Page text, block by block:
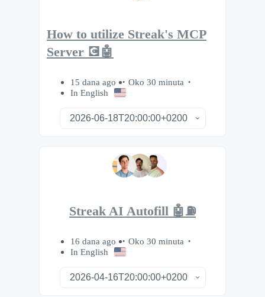
How to utilize Streak's MCP
Server 💽🤖
15 dana ago
Oko 30 minuta
In English
Streak AI Autofill 🤖⛽️
16 dana ago
Oko 30 minuta
In English